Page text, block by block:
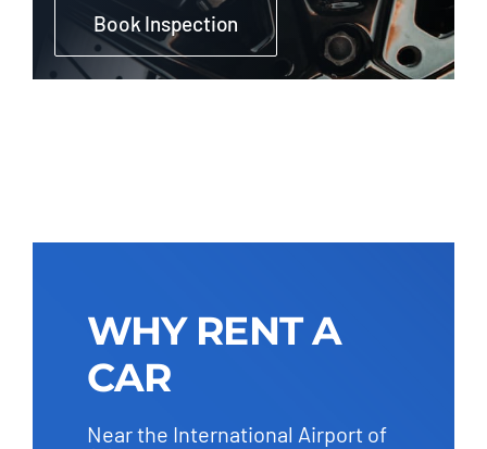
Book Inspection
WHY RENT A
CAR
Near the International Airport of